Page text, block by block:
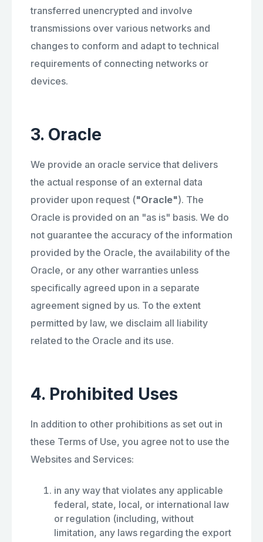
transferred unencrypted and involve
transmissions over various networks and
changes to conform and adapt to technical
requirements of connecting networks or
devices.
3. Oracle
We provide an oracle service that delivers
the actual response of an external data
provider upon request ("Oracle"). The
Oracle is provided on an "as is" basis. We do
not guarantee the accuracy of the information
provided by the Oracle, the availability of the
Oracle, or any other warranties unless
specifically agreed upon in a separate
agreement signed by us. To the extent
permitted by law, we disclaim all liability
related to the Oracle and its use.
4. Prohibited Uses
In addition to other prohibitions as set out in
these Terms of Use, you agree not to use the
Websites and Services:
in any way that violates any applicable
federal, state, local, or international law
or regulation (including, without
limitation, any laws regarding the export